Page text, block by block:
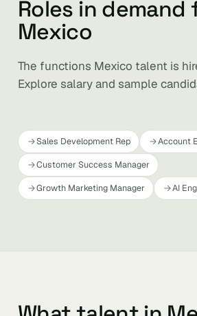
Roles in demand
Mexico
The functions Mexico talent is
Explore salary and sample
Sales Development Rep
Account
Customer Success Manager
Growth Marketing Manager
AI